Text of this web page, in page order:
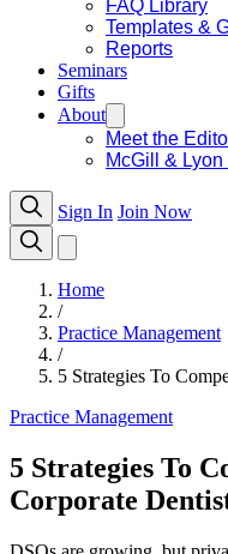
FAQ Library
Templates &
Reports
Seminars
Gifts
About
Meet the
McGill &
Sign In Join Now
Home
/
Practice Management
/
5 Strategies To
Practice Management
5 Strategies To
Corporate